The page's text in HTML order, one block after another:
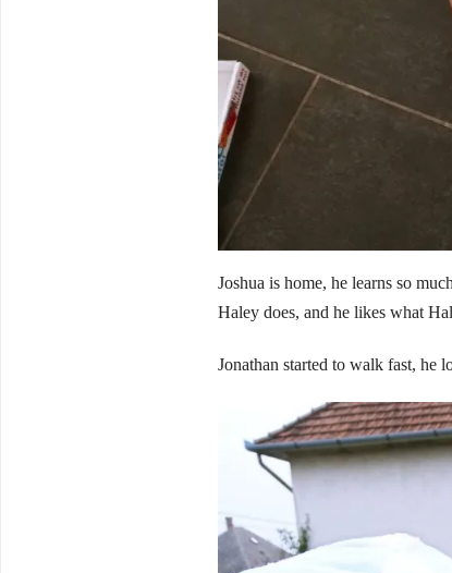
Joshua is home, he learns so
Haley does, and he likes what
Jonathan started to walk fast, he